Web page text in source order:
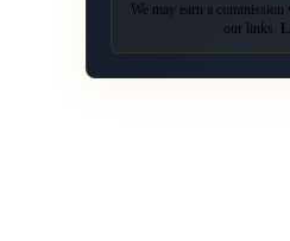
We may earn a
our links.